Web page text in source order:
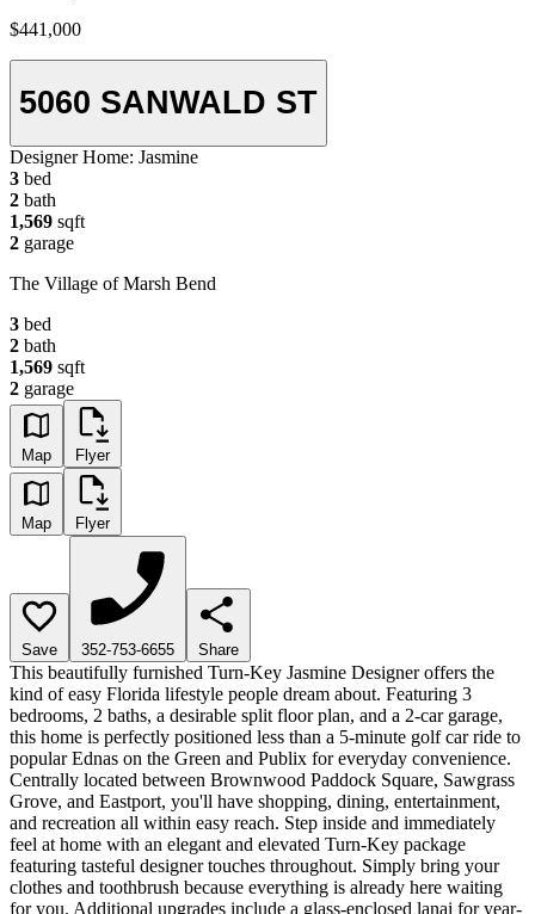
$441,000
5060 SANWALD ST
Designer Home: Jasmine
3 bed
2 bath
1,569 sqft
2 garage
The Village of Marsh Bend
3 bed
2 bath
1,569 sqft
2 garage
Map Flyer
Map Flyer
Save 352-753-6655 Share
This beautifully furnished Turn-Key Jasmine Designer offers the
kind of easy Florida lifestyle people dream about. Featuring 3
bedrooms, 2 baths, a desirable split floor plan, and a 2-car garage,
this home is perfectly positioned less than a 5-minute golf car ride to
popular Ednas on the Green and Publix for everyday convenience.
Centrally located between Brownwood Paddock Square, Sawgrass
Grove, and Eastport, you'll have shopping, dining, entertainment,
and recreation all within easy reach. Step inside and immediately
feel at home with an elegant and elevated Turn-Key package
featuring tasteful designer touches throughout. Simply bring your
clothes and toothbrush because everything is already here waiting
for you. Additional upgrades include a glass-enclosed lanai for year-